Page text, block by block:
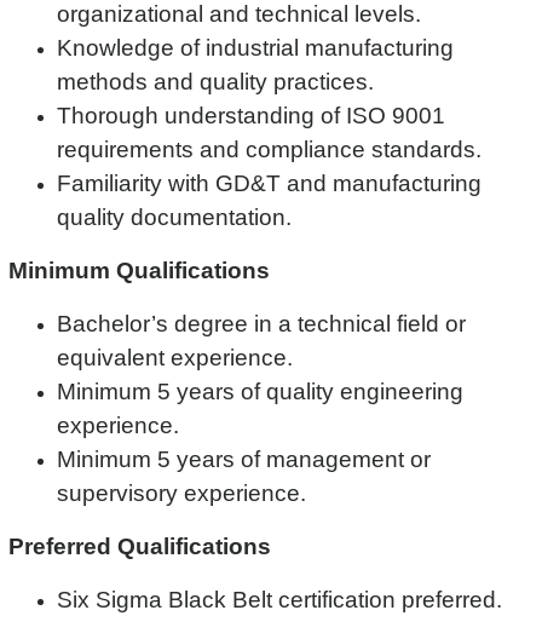
organizational and technical levels.
Knowledge of industrial manufacturing
methods and quality practices.
Thorough understanding of ISO 9001
requirements and compliance standards.
Familiarity with GD&T and manufacturing
quality documentation.
Minimum Qualifications
Bachelor’s degree in a technical field or
equivalent experience.
Minimum 5 years of quality engineering
experience.
Minimum 5 years of management or
supervisory experience.
Preferred Qualifications
Six Sigma Black Belt certification preferred.